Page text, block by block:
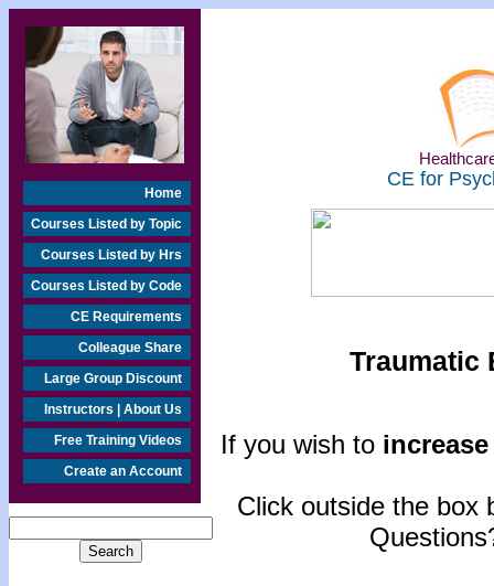
Home
Courses Listed by Topic
Courses Listed by Hrs
Courses Listed by Code
CE Requirements
Colleague Share
Large Group Discount
Instructors | About Us
Free Training Videos
Create an Account
CE for
Traumatic
If you wish to
Click outside the box